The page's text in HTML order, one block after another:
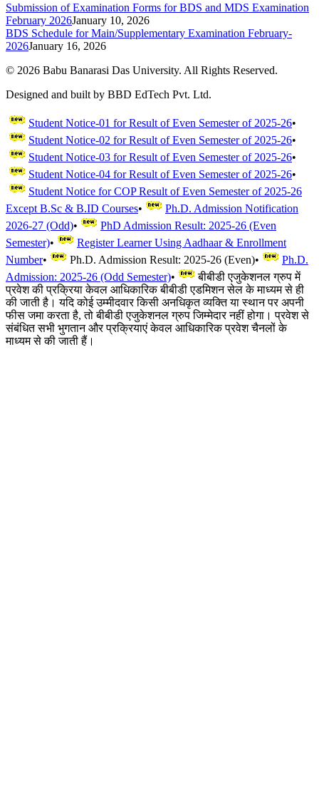
Submission of Examination Forms for BDS and MDS Examination
February 2026January 10, 2026
BDS Schedule for Main/Supplementary Examination February-
2026January 16, 2026
© 2026 Babu Banarasi Das University. All Rights Reserved.
Designed and built by BBD EdTech Pvt. Ltd.
Student Notice-01 for Result of Even Semester of 2025-26•
Student Notice-02 for Result of Even Semester of 2025-26•
Student Notice-03 for Result of Even Semester of 2025-26•
Student Notice-04 for Result of Even Semester of 2025-26•
Student Notice for COP Result of Even Semester of 2025-26
Except B.Sc & B.ID Courses•
Ph.D. Admission Notification
2026-27 (Odd)•
PhD Admission Result: 2025-26 (Even
Semester)•
Register Learner Using Aadhaar & Enrollment
Number• Ph.D. Admission Result: 2025-26 (Even)•
Ph.D.
Admission: 2025-26 (Odd Semester)•
बीबीडी एजुकेशनल ग्रुप में
प्रवेश की प्रक्रिया केवल आधिकारिक बीबीडी एडमिशन सेल के माध्यम से ही
की जाती है। यदि कोई उम्मीदवार किसी अनधिकृत व्यक्ति या स्थान पर अपनी
फीस जमा करता है, तो बीबीडी एजुकेशनल ग्रुप जिम्मेदार नहीं होगा। प्रवेश से
संबंधित सभी भुगतान और प्रक्रियाएं केवल आधिकारिक प्रवेश चैनलों के
माध्यम से की जाती हैं।